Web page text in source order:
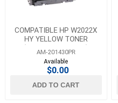
COMPATIBLE HP W2022X
HY YELLOW TONER
(REUSED OEM CHIP)
AM-201430PR
Available
$0.00
ADD TO CART